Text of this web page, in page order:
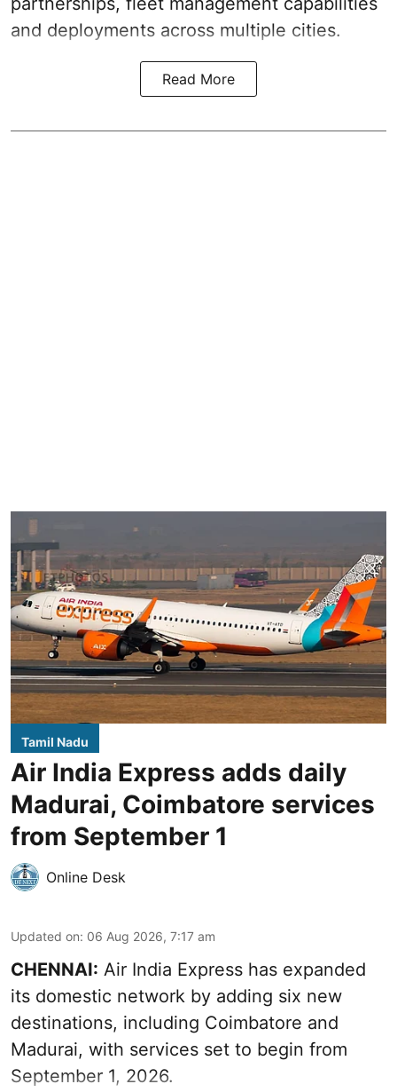
and deployments across multiple cities.
Read More
Tamil Nadu
Air India Express adds daily
Madurai, Coimbatore services
from September 1
Online Desk
Updated on: 06 Aug 2026, 7:17 am
CHENNAI: Air India Express has expanded
its domestic network by adding six new
destinations, including Coimbatore and
Madurai, with services set to begin from
September 1, 2026.